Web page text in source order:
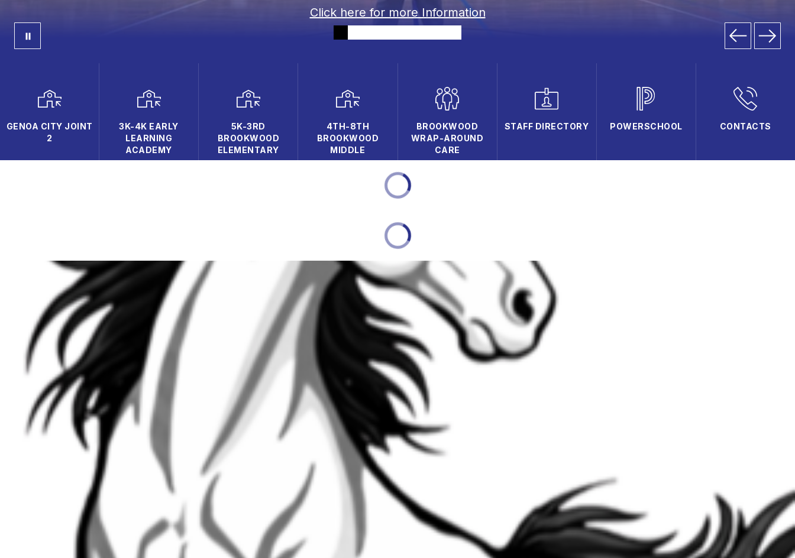
Click here for more Information
GENOA CITY JOINT
2
3K-4K EARLY
LEARNING
ACADEMY
5K-3RD
BROOKWOOD
ELEMENTARY
4TH-8TH
BROOKWOOD
MIDDLE
BROOKWOOD
WRAP-AROUND
CARE
STAFF DIRECTORY POWERSCHOOL CONTACTS